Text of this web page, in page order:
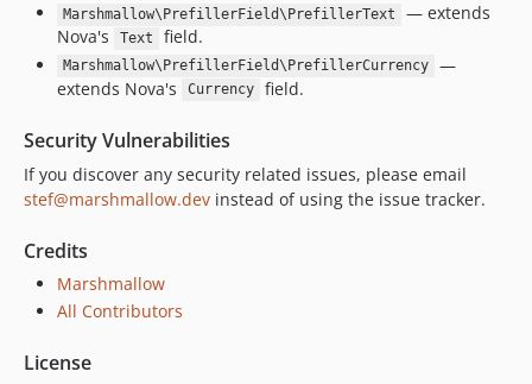
Marshmallow\PrefillerField\PrefillerText
— extends
Nova's
Text field.
Marshmallow\PrefillerField\PrefillerCurrency
—
extends Nova's
Currency field.
Security Vulnerabilities
If you discover any security related issues, please email
stef@marshmallow.dev instead of using the issue tracker.
Credits
Marshmallow
All Contributors
License